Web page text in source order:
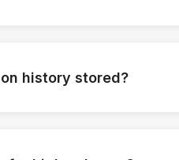
history stored?